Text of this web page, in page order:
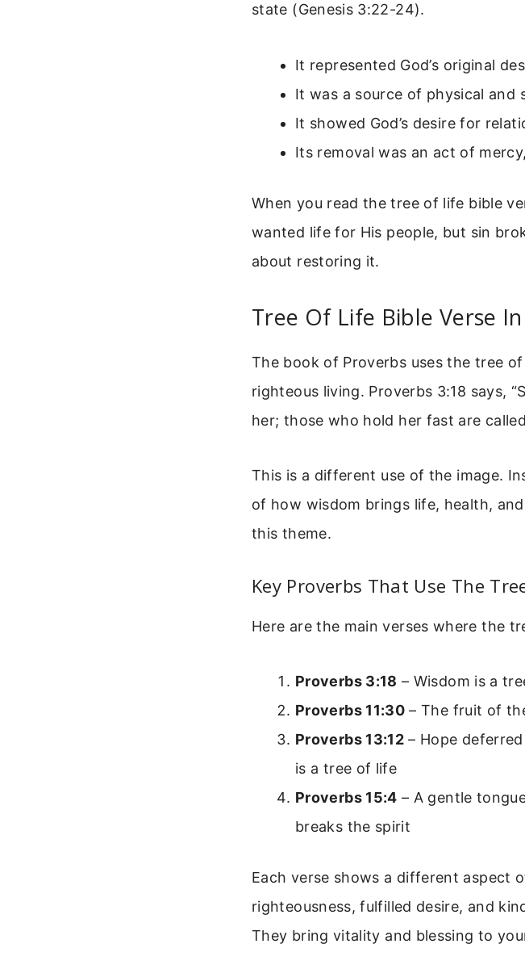
state (Genesis 3:22-24).
It represented God’s original
It was a source of physical and
It showed God’s desire for
Its removal was an act of
When you read the tree of life bible
wanted life for His people, but sin
about restoring it.
Tree Of Life Bible Verse
The book of Proverbs uses the tree
righteous living. Proverbs 3:18 says,
her; those who hold her fast are
This is a different use of the image.
of how wisdom brings life, health,
this theme.
Key Proverbs That Use The
Here are the main verses where the
Proverbs 3:18 – Wisdom is a
Proverbs 11:30 – The fruit of
Proverbs 13:12 – Hope
is a tree of life
Proverbs 15:4 – A gentle
breaks the spirit
Each verse shows a different aspect
righteousness, fulfilled desire, and
They bring vitality and blessing to